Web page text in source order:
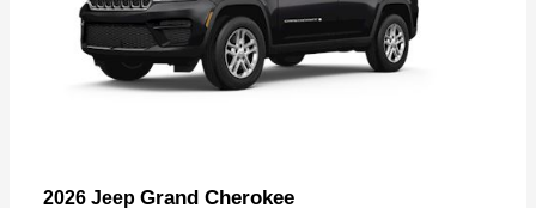
2026 Jeep Grand Cherokee